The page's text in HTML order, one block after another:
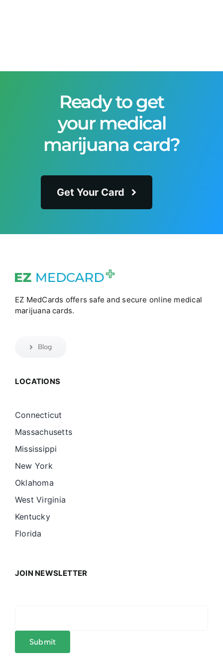
Ready to get
your medical
marijuana card?
Get Your Card
EZ MedCards offers safe and secure online medical
marijuana cards.
Blog
LOCATIONS
Connecticut
Massachusetts
Mississippi
New York
Oklahoma
West Virginia
Kentucky
Florida
JOIN NEWSLETTER